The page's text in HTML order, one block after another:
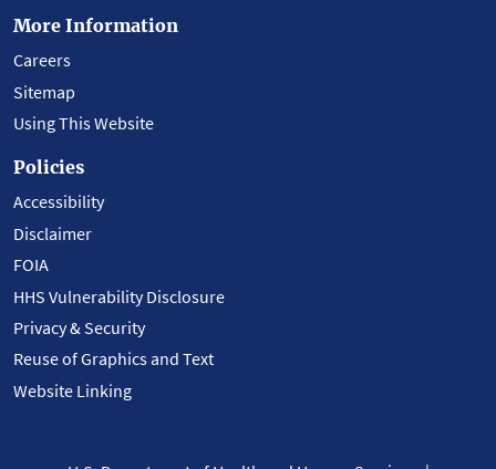
More Information
Careers
Sitemap
Using This Website
Policies
Accessibility
Disclaimer
FOIA
HHS Vulnerability Disclosure
Privacy & Security
Reuse of Graphics and Text
Website Linking